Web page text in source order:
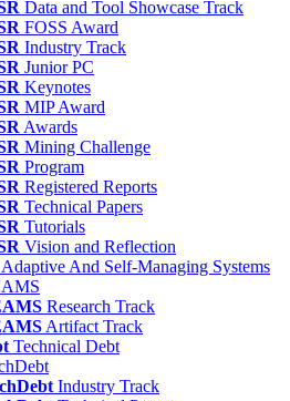
Data and Tool Showcase Track
FOSS Award
Industry Track
Junior PC
Keynotes
MIP Award
Awards
Mining Challenge
Program
Registered Reports
Technical Papers
Tutorials
Vision and Reflection
Adaptive And Self-Managing Systems
Research Track
Artifact Track
Technical Debt
Industry Track